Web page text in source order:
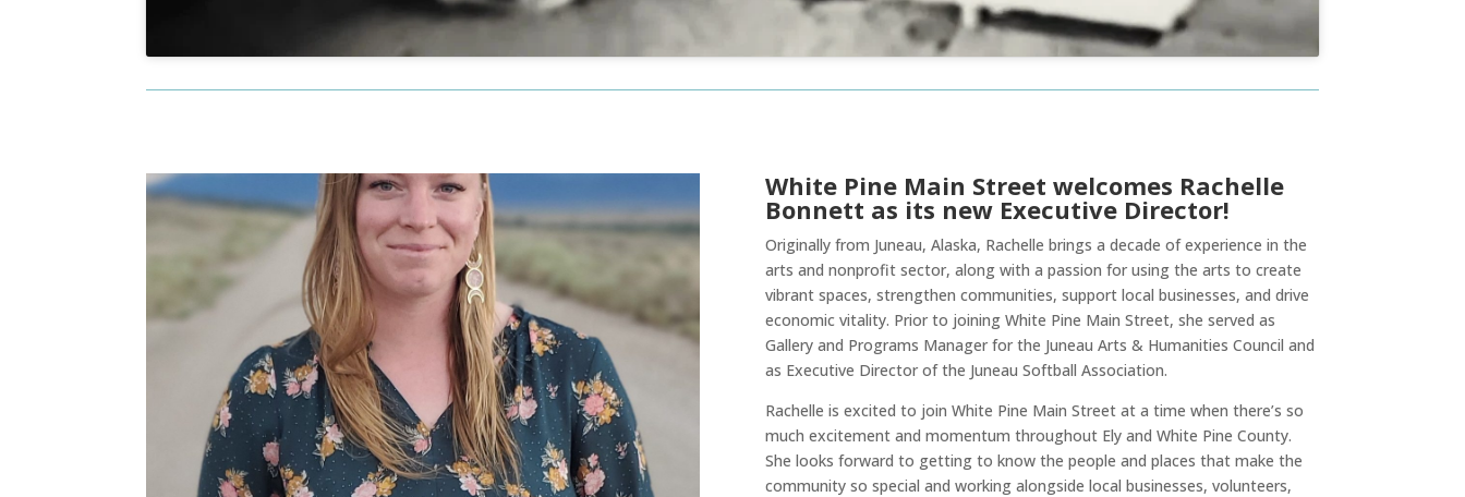
White Pine Main Street welcomes Rachelle
Bonnett as its new Executive Director!
Originally from Juneau, Alaska, Rachelle brings a decade of experience in the
arts and nonprofit sector, along with a passion for using the arts to create
vibrant spaces, strengthen communities, support local businesses, and drive
economic vitality. Prior to joining White Pine Main Street, she served as
Gallery and Programs Manager for the Juneau Arts & Humanities Council and
as Executive Director of the Juneau Softball Association.
Rachelle is excited to join White Pine Main Street at a time when there’s so
much excitement and momentum throughout Ely and White Pine County.
She looks forward to getting to know the people and places that make the
community so special and working alongside local businesses, volunteers,